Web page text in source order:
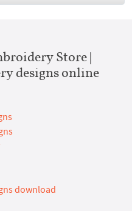
Store |
designs online
download